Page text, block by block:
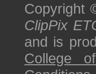
Copyright
ClipPix
and is
College